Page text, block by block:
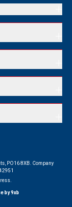
PO16 8XB.
Company
by 9xb